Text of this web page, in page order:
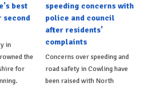
best
in
the
for
speeding concerns with
police and council
after residents'
complaints
Concerns over speeding and
road safety in Cowling have
been raised with North